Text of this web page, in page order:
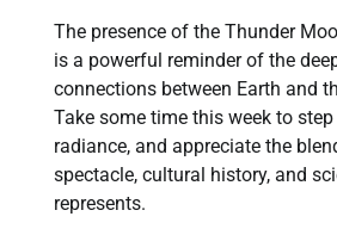
The presence of the Thunder
is a powerful reminder of the
connections between Earth and
Take some time this week to
radiance, and appreciate the
spectacle, cultural history, and
represents.